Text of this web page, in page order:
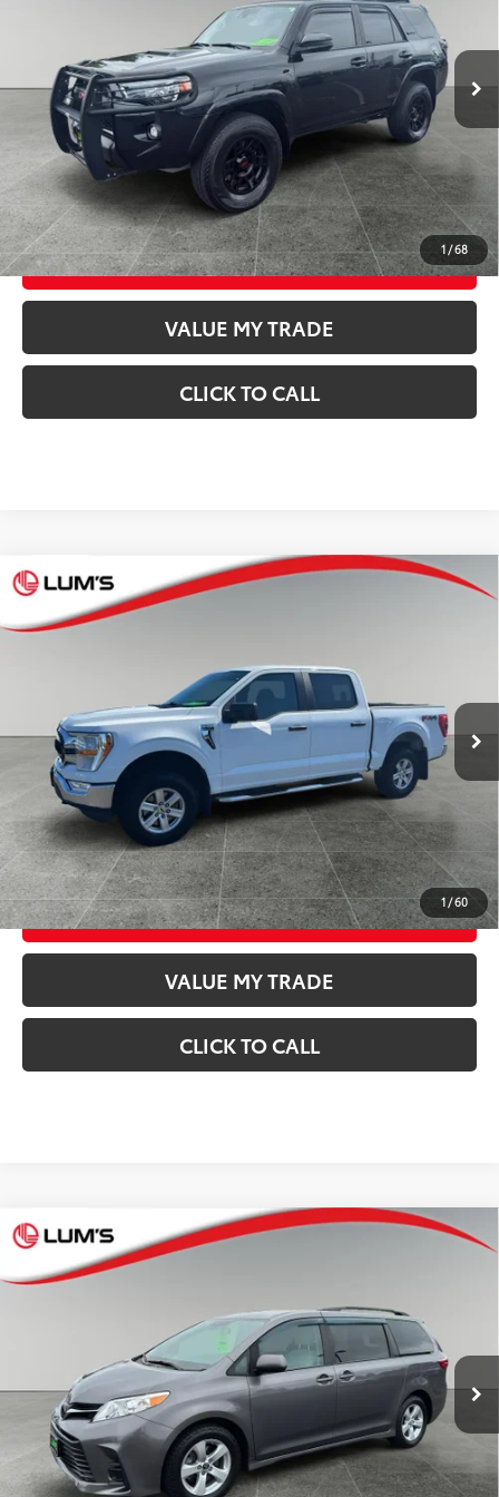
1/68
T26580AModel:8674
Available For
Sale
40,417
mi
Ext.: Midnight Black Metallic Int.:
Less
$49,998
Documentation Fee
$250
CONFIRM AVAILABILITY
GET TODAY’S PRICE
ESTIMATE PAYMENTS
VALUE MY TRADE
CLICK TO CALL
1/60
2021Ford F-150XLT
Special Offer
Available For
Sale
66,993
mi
Ext.: Oxford White Int.:
$40,248
Less
$39,998
Documentation Fee
$250
CONFIRM AVAILABILITY
GET TODAY’S PRICE
ESTIMATE PAYMENTS
VALUE MY TRADE
CLICK TO CALL
Compare Vehicle
2020Toyota SiennaLE
Special Offer
Stock:T26587AModel:5338
Available For
Sale
64,119
mi
Ext.: Predawn Gray MicaInt.: Cement
$31,248
Less
$30,998
Documentation Fee
$250
CONFIRM AVAILABILITY
Compare Vehicle